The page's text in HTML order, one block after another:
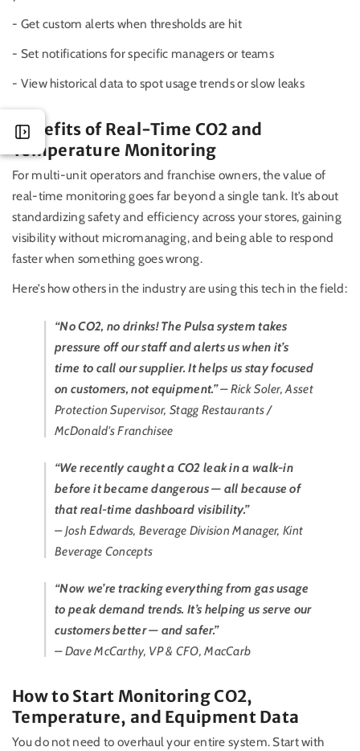
- Get custom alerts when thresholds are hit
- Set notifications for specific managers or teams
- View historical data to spot usage trends or slow leaks
Benefits of Real-Time CO2 and
Temperature Monitoring
For multi-unit operators and franchise owners, the value of
real-time monitoring goes far beyond a single tank. It’s about
standardizing safety and efficiency across your stores, gaining
visibility without micromanaging, and being able to respond
faster when something goes wrong.
Here’s how others in the industry are using this tech in the field:
“No CO2, no drinks! The Pulsa system takes
pressure off our staff and alerts us when it’s
time to call our supplier. It helps us stay focused
on customers, not equipment.”– Rick Soler, Asset
Protection Supervisor, Stagg Restaurants /
McDonald's Franchisee
“We recently caught a CO2 leak in a walk-in
before it became dangerous — all because of
that real-time dashboard visibility.”
– Josh Edwards, Beverage Division Manager, Kint
Beverage Concepts
“Now we’re tracking everything from gas usage
to peak demand trends. It’s helping us serve our
customers better — and safer.”
– Dave McCarthy, VP & CFO, MacCarb
How to Start Monitoring CO2,
Temperature, and Equipment Data
You do not need to overhaul your entire system. Start with